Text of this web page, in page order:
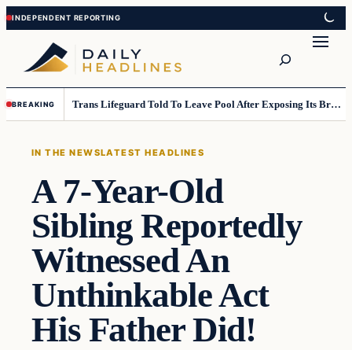
Skip
to
content
Skip
to
content
BREAKING Trans Lifeguard Told To Leave Pool After Exposing Its Breasts To Small Children….
IN THE NEWSLATEST HEADLINES
A 7-Year-Old
Sibling Reportedly
Witnessed An
Unthinkable Act
His Father Did!